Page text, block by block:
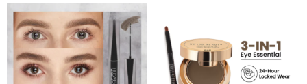
This
product
has
multiple
variants.